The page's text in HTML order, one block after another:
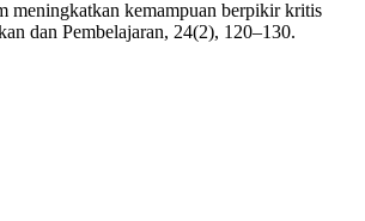
meningkatkan kemampuan berpikir kritis
dan Pembelajaran, 24(2), 120–130.